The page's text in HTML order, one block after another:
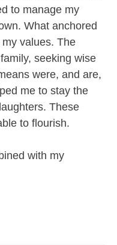
to manage my
What anchored
values. The
seeking wise
were, and are,
me to stay the
These
to flourish.
with my